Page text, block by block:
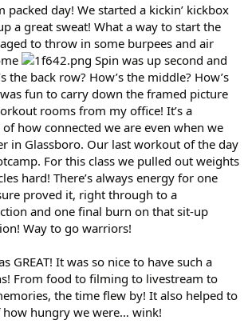
packed day! We started a kickin’ kickbox
a great sweat! What a way to start the
to throw in some burpees and air
Spin was up second and
the back row? How’s the middle? How’s
fun to carry down the framed picture
rooms from my office! It’s a
how connected we are even when we
in Glassboro. Our last workout of the day
For this class we pulled out weights
hard! There’s always energy for one
proved it, right through to a
and one final burn on that sit-up
Way to go warriors!
GREAT! It was so nice to have such a
From food to filming to livestream to
the time flew by! It also helped to
hungry we were… wink!